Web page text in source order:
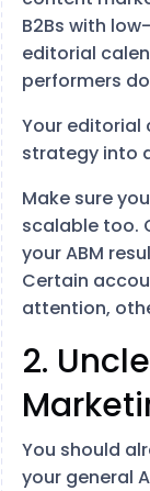
B2Bs with
editorial
performers
Your editorial
strategy into
Make sure
scalable too.
your ABM
Certain
attention,
2.
You should
your general